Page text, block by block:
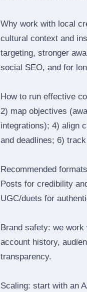
Why work with local
cultural context and
targeting, stronger
social SEO, and for
How to run effective
2) map objectives
integrations); 4) align
and deadlines; 6)
Recommended
Posts for credibility
UGC/duets for
Brand safety: we
account history,
transparency.
Scaling: start with an